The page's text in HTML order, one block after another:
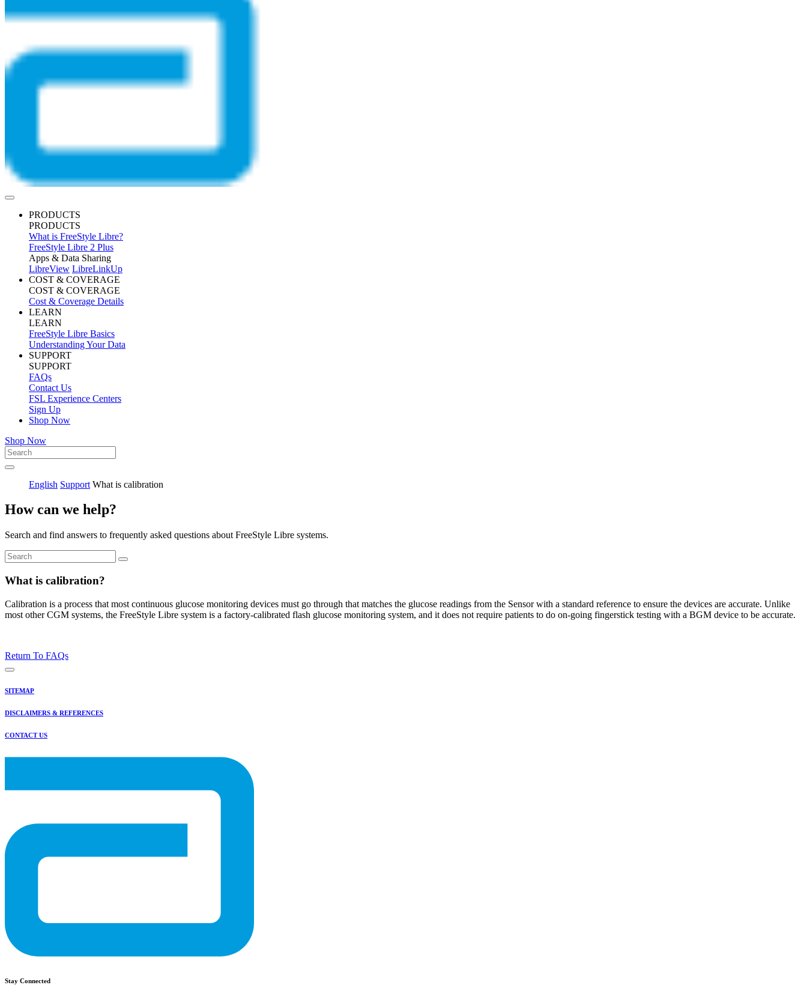
PRODUCTS
PRODUCTS
What is FreeStyle Libre?
FreeStyle Libre 2 Plus
Apps & Data Sharing
LibreView LibreLinkUp
COST & COVERAGE
COST & COVERAGE
Cost & Coverage Details
LEARN
LEARN
FreeStyle Libre Basics
Understanding Your Data
SUPPORT
SUPPORT
FAQs
Contact Us
FSL Experience Centers
Sign Up
Shop Now
Shop Now
English Support What is calibration
How can we help?
Search and find answers to frequently asked questions about FreeStyle Libre systems.
What is calibration?
Calibration is a process that most continuous glucose monitoring devices must go through that matches the glucose readings from the Sensor with a standard reference to ensure the devices are accurate. Unlike
most other CGM systems, the FreeStyle Libre system is a factory-calibrated flash glucose monitoring system, and it does not require patients to do on-going fingerstick testing with a BGM device to be accurate.
Return To FAQs
SITEMAP
DISCLAIMERS & REFERENCES
CONTACT US
Stay Connected